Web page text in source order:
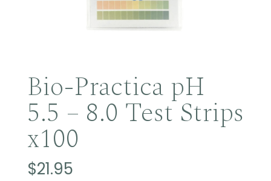
Bio-Practica pH
5.5 – 8.0 Test Strips
x100
$21.95